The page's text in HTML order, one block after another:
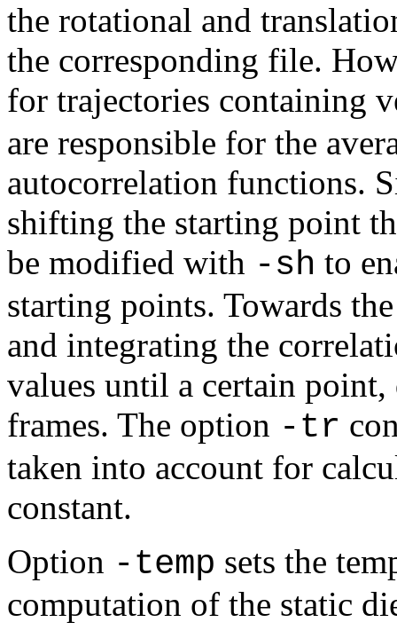
the rotational and
the corresponding file.
for trajectories containing
are responsible for the
autocorrelation functions.
shifting the starting point
be modified with -sh to
starting points. Towards
and integrating the
values until a certain
frames. The option -tr
taken into account for
constant.
Option -temp sets the
computation of the static